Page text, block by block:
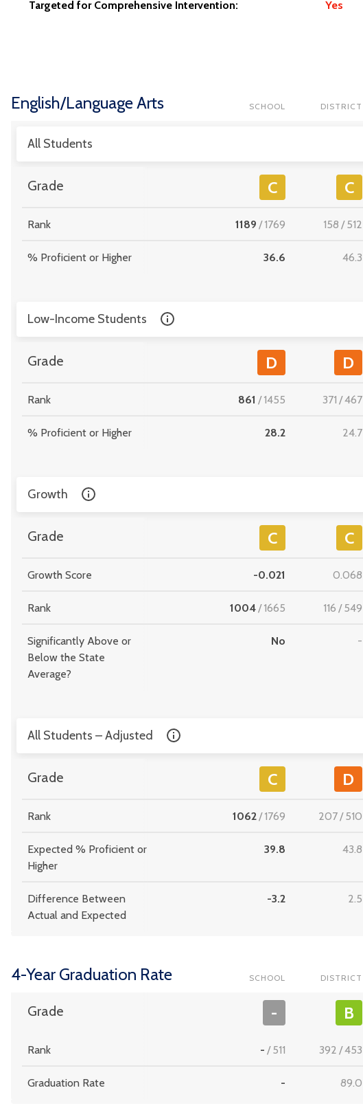
Targeted for Comprehensive Intervention: Yes
English/Language Arts SCHOOL DISTRICT
All Students
Grade C C
Rank 1189 /1769 158 /512
% Proficient or Higher 36.6 46.3
Low-Income Students
Grade D D
Rank 861 /1455 371 /467
% Proficient or Higher 28.2 24.7
Growth
Grade C C
Growth Score -0.021 0.068
Rank 1004/1665 116 /549
Significantly Above or
Below the State
Average?
No -
All Students – Adjusted
Grade C D
Rank 1062/1769 207/510
Expected % Proficient or
Higher
39.8 43.8
Difference Between
Actual and Expected
-3.2 2.5
4-Year Graduation Rate SCHOOL DISTRICT
Grade - B
Rank - /511 392 /453
Graduation Rate - 89.0